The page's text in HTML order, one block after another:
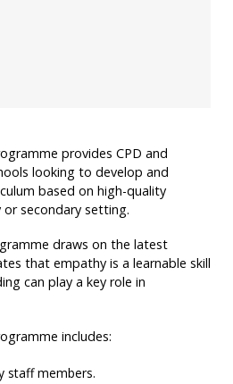
provides CPD and
looking to develop and
based on high-quality
secondary setting.
draws on the latest
that empathy is a learnable skill
can play a key role in
includes:
staff members.